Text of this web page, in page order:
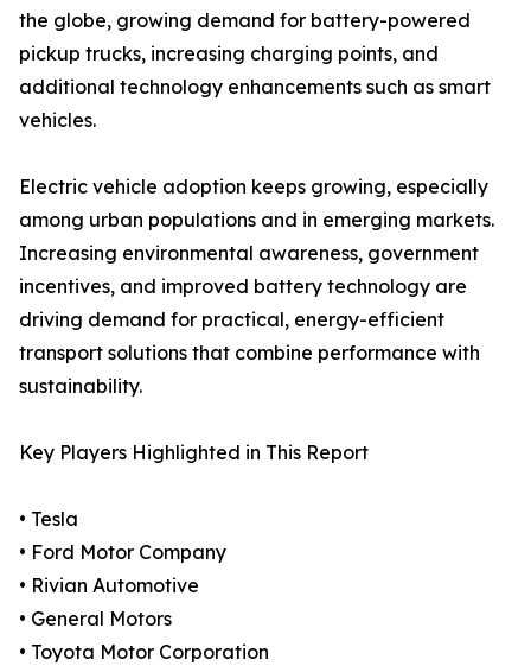
the globe, growing demand for battery-powered
pickup trucks, increasing charging points, and
additional technology enhancements such as smart
vehicles.
Electric vehicle adoption keeps growing, especially
among urban populations and in emerging markets.
Increasing environmental awareness, government
incentives, and improved battery technology are
driving demand for practical, energy-efficient
transport solutions that combine performance with
sustainability.
Key Players Highlighted in This Report
• Tesla
• Ford Motor Company
• Rivian Automotive
• General Motors
• Toyota Motor Corporation